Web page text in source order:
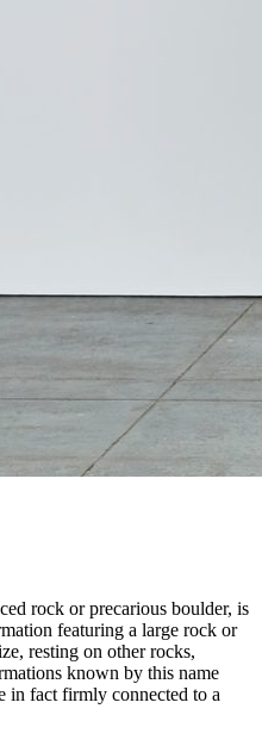
rock or precarious boulder, is
featuring a large rock or
resting on other rocks,
known by this name
in fact firmly connected to a